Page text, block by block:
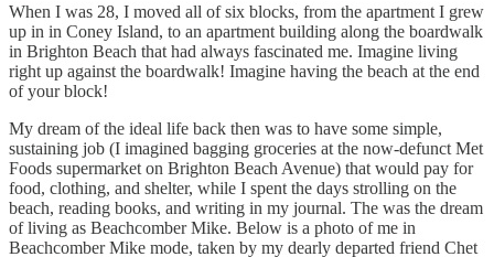
When I was 28, I moved all of six blocks, from the apartment I grew
up in in Coney Island, to an apartment building along the boardwalk
in Brighton Beach that had always fascinated me. Imagine living
right up against the boardwalk! Imagine having the beach at the end
of your block!
My dream of the ideal life back then was to have some simple,
sustaining job (I imagined bagging groceries at the now-defunct Met
Foods supermarket on Brighton Beach Avenue) that would pay for
food, clothing, and shelter, while I spent the days strolling on the
beach, reading books, and writing in my journal. The was the dream
of living as Beachcomber Mike. Below is a photo of me in
Beachcomber Mike mode, taken by my dearly departed friend Chet